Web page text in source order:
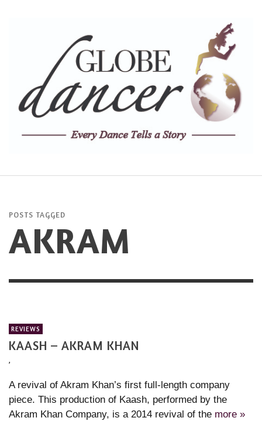
POSTS TAGGED
AKRAM
REVIEWS
KAASH – AKRAM KHAN
,
A revival of Akram Khan’s first full-length company
piece. This production of Kaash, performed by the
Akram Khan Company, is a 2014 revival of the more »